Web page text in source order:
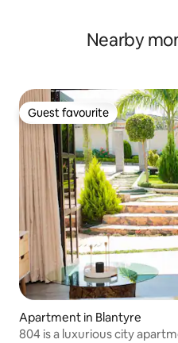
Nearby
Guest favourite
Guest favourite
Apartment in Blantyre
804 is a luxurious city